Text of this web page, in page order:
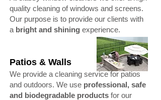
quality cleaning of windows and screens.
Our purpose is to provide our clients with
a bright and shining experience.
Patios & Walls
We provide a cleaning service for patios
and outdoors. We use professional, safe
and biodegradable products for our